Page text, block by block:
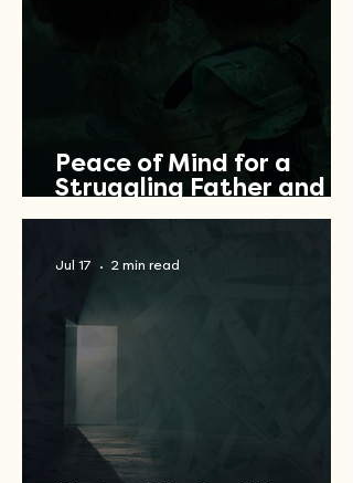
Peace of Mind for a
Struggling Father and
Veteran
Jul 17 2 min read